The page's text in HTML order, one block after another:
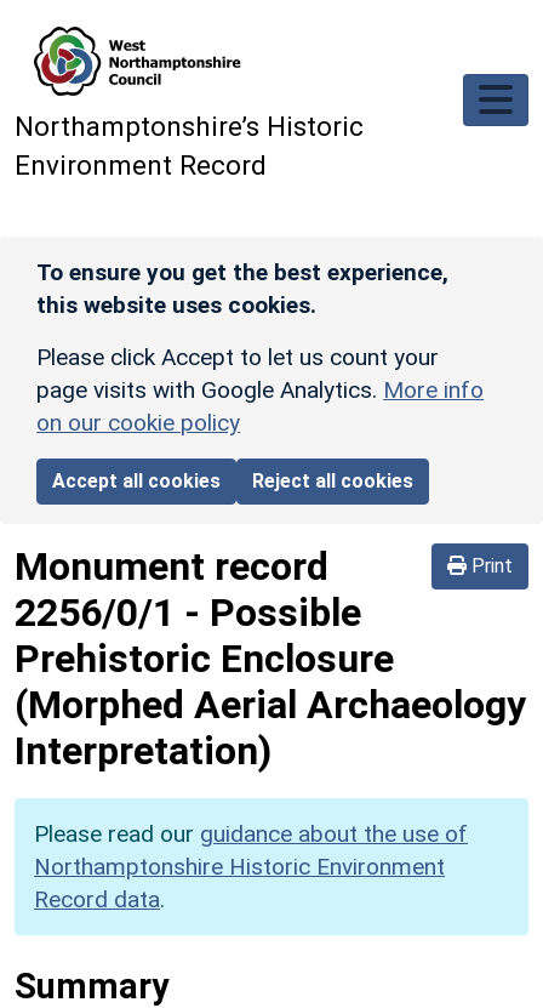
Northamptonshire’s Historic
Environment Record
To ensure you get the best experience,
this website uses cookies.
Please click Accept to let us count your
page visits with Google Analytics. More info
on our cookie policy
Accept all cookies Reject all cookies
Print
Monument record
2256/0/1 - Possible
Prehistoric Enclosure
(Morphed Aerial Archaeology
Interpretation)
Please read our guidance about the use of
Northamptonshire Historic Environment
Record data.
Summary